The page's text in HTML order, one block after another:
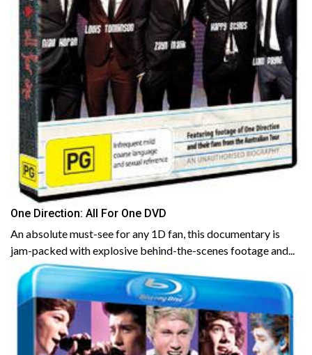
One Direction: All For One DVD
An absolute must-see for any 1D fan, this documentary is
jam-packed with explosive behind-the-scenes footage and...